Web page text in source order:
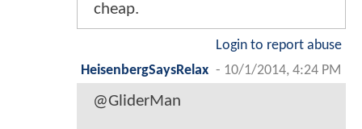
cheap.
Login to report abuse
HeisenbergSaysRelax - 10/1/2014, 4:24 PM
@GliderMan